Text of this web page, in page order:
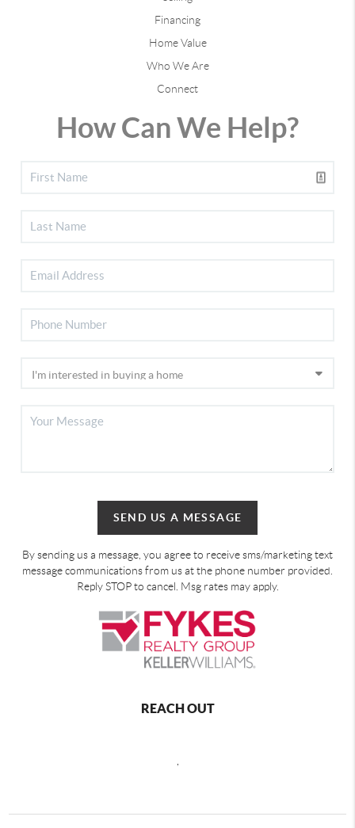
Financing
Home Value
Who We Are
Connect
How Can We Help?
SEND US A MESSAGE
By sending us a message, you agree to receive sms/marketing text
message communications from us at the phone number provided.
Reply STOP to cancel. Msg rates may apply.
REACH OUT